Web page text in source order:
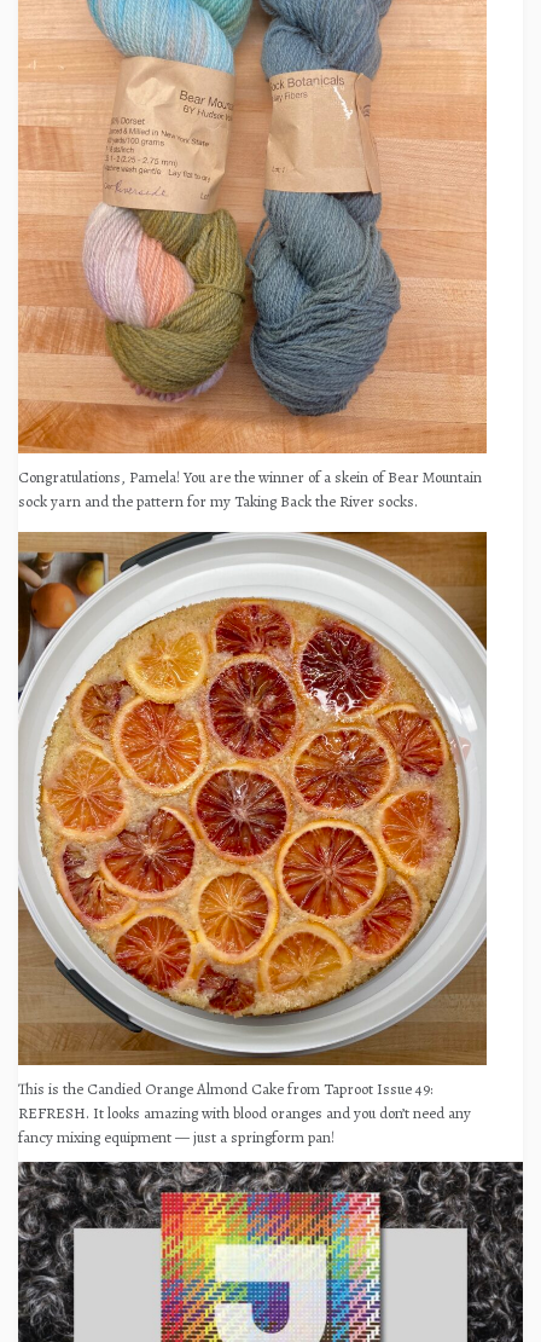
Congratulations, Pamela! You are the winner of a skein of Bear Mountain
sock yarn and the pattern for my Taking Back the River socks.
This is the Candied Orange Almond Cake from Taproot Issue 49:
REFRESH. It looks amazing with blood oranges and you don’t need any
fancy mixing equipment — just a springform pan!